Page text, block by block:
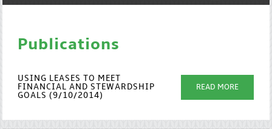
Publications
USING LEASES TO MEET
FINANCIAL AND STEWARDSHIP
GOALS (9/10/2014)
READ MORE